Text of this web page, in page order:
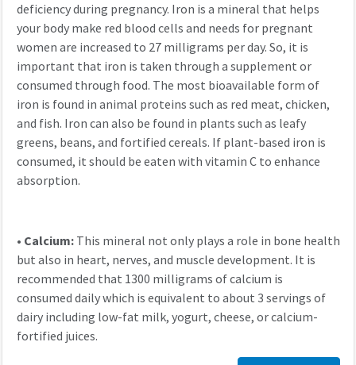
deficiency during pregnancy. Iron is a mineral that helps
your body make red blood cells and needs for pregnant
women are increased to 27 milligrams per day. So, it is
important that iron is taken through a supplement or
consumed through food. The most bioavailable form of
iron is found in animal proteins such as red meat, chicken,
and fish. Iron can also be found in plants such as leafy
greens, beans, and fortified cereals. If plant-based iron is
consumed, it should be eaten with vitamin C to enhance
absorption.
• Calcium:This mineral not only plays a role in bone health
but also in heart, nerves, and muscle development. It is
recommended that 1300 milligrams of calcium is
consumed daily which is equivalent to about 3 servings of
dairy including low-fat milk, yogurt, cheese, or calcium-
fortified juices.